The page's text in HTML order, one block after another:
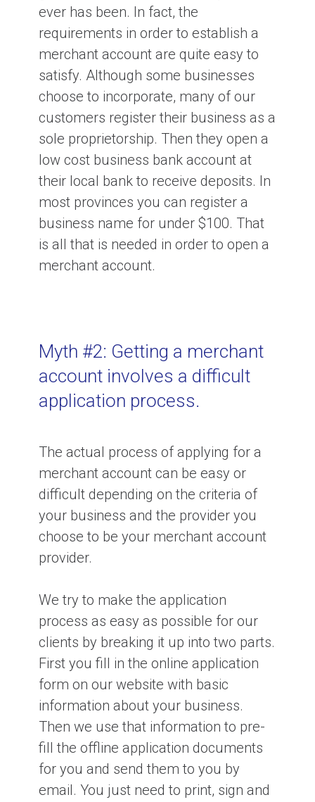
Can I Accept Interac Debit Cards
Online?
How Long Does it Take to get Your
Money from Payment Processing?
How To Pick a Payment Processor?
Ask for References When Finding a
What are MCC Codes?
What Are Visa HBR and MasterCard
Why do company financials matter
when applying for a merchant
account?
What is a credit card BIN number?
ever has been. In fact, the
requirements in order to establish a
merchant account are quite easy to
satisfy. Although some businesses
choose to incorporate, many of our
customers register their business as a
sole proprietorship. Then they open a
low cost business bank account at
their local bank to receive deposits. In
most provinces you can register a
business name for under $100. That
is all that is needed in order to open a
merchant account.
Myth #2: Getting a merchant
account involves a difficult
application process.
The actual process of applying for a
merchant account can be easy or
difficult depending on the criteria of
your business and the provider you
choose to be your merchant account
provider.
We try to make the application
process as easy as possible for our
clients by breaking it up into two parts.
First you fill in the online application
form on our website with basic
information about your business.
Then we use that information to pre-
fill the offline application documents
for you and send them to you by
email. You just need to print, sign and